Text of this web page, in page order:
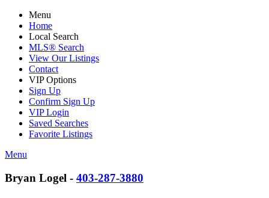
Menu
Home
Local Search
MLS® Search
View Our Listings
Contact
VIP Options
Sign Up
Confirm Sign Up
VIP Login
Saved Searches
Favorite Listings
Menu
Bryan Logel - 403-287-3880